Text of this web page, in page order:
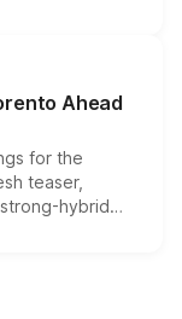
priced above
this month.
Ahead
for the
teaser,
hybrid
date remain